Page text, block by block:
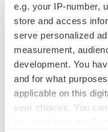
e.g. your IP-number,
store and access
serve personalized
measurement,
development. You
and for what
applicable on this
your choices. You
LAYOFF TRACKER
Emergent cuts 93
BioSpace Editorial Staff